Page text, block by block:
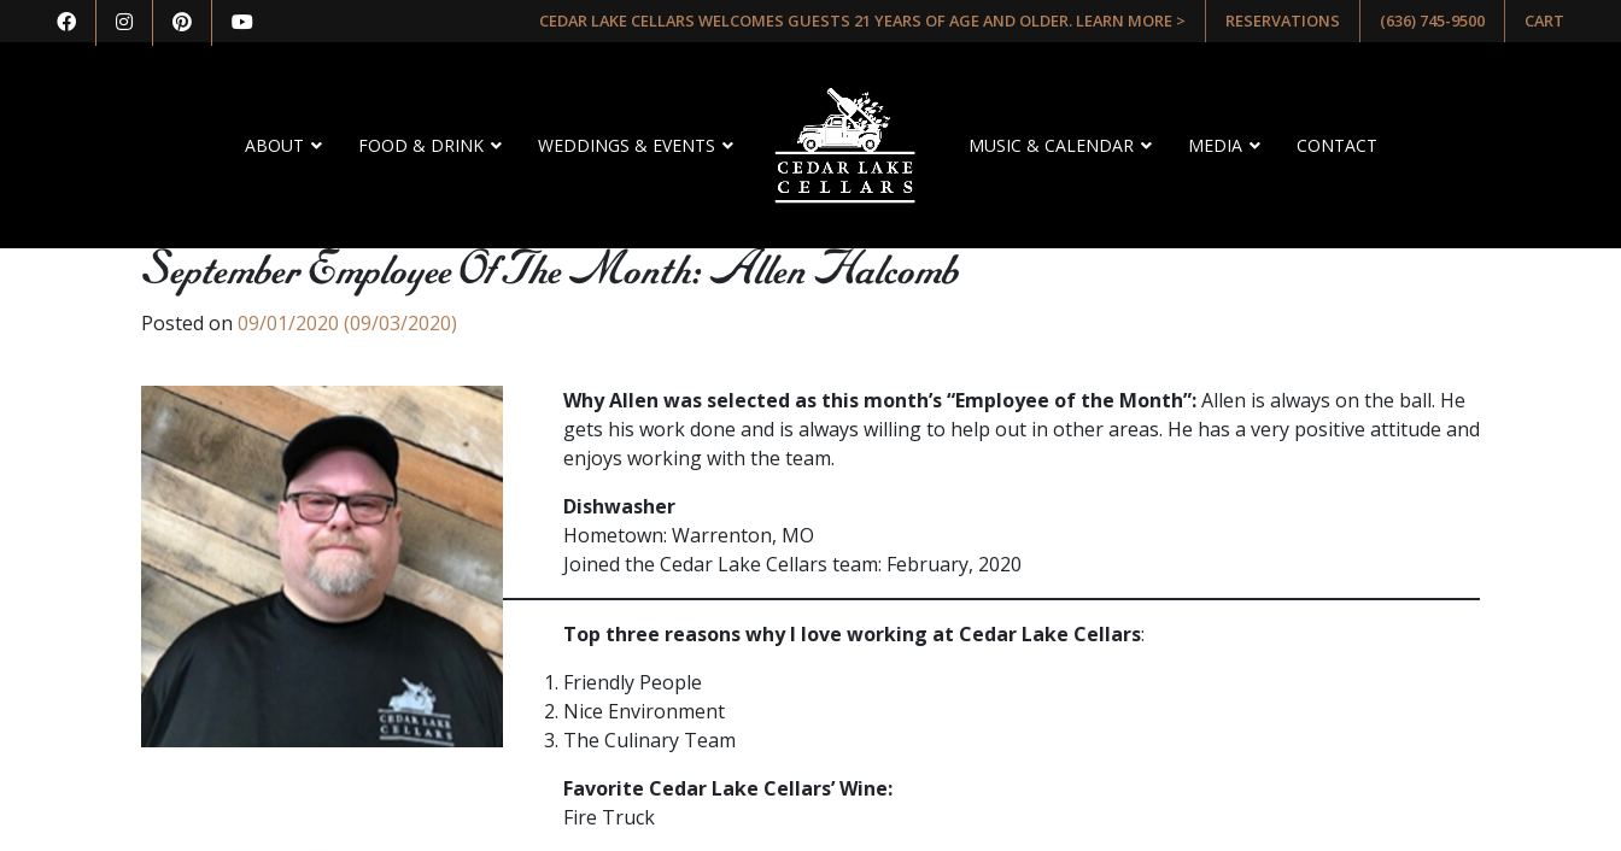
CEDAR LAKE CELLARS WELCOMES GUESTS 21 YEARS OF AGE AND OLDER. LEARN MORE > RESERVATIONS (636) 745-9500 CART
ABOUT FOOD & DRINK WEDDINGS & EVENTS MUSIC & CALENDAR MEDIA CONTACT
September Employee Of The Month: Allen Halcomb
Posted on 09/01/2020 (09/03/2020)
Why Allen was selected as this month’s “Employee of the Month”:Allen is always on the ball. He
gets his work done and is always willing to help out in other areas. He has a very positive attitude and
enjoys working with the team.
Dishwasher
Hometown: Warrenton, MO
Joined the Cedar Lake Cellars team: February, 2020
Top three reasons why I love working at Cedar Lake Cellars:
Friendly People
Nice Environment
The Culinary Team
Favorite Cedar Lake Cellars’ Wine:
Fire Truck